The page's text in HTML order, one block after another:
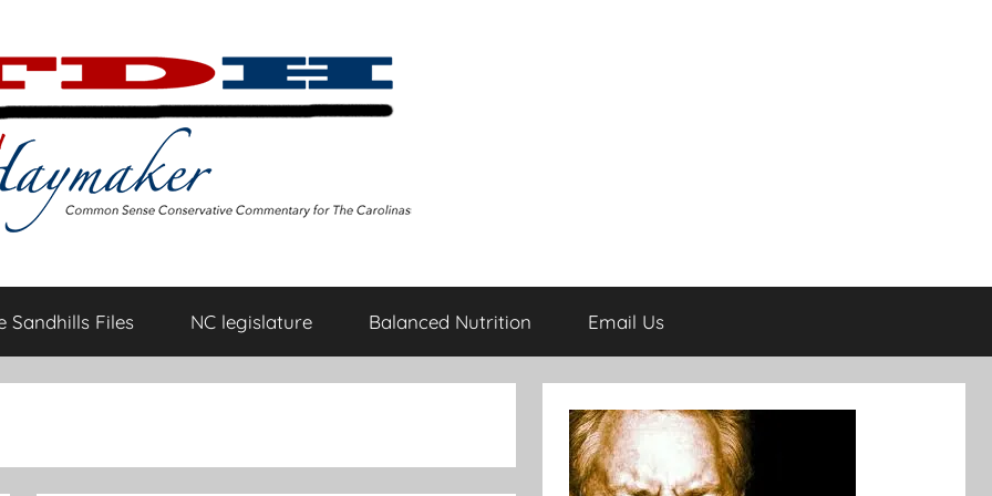
Sandhills Files NC legislature Balanced Nutrition Email Us